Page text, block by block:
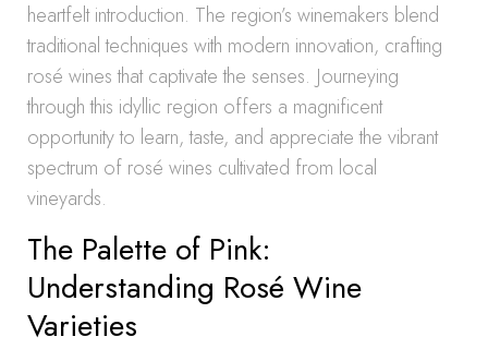
heartfelt introduction. The region’s winemakers blend
traditional techniques with modern innovation, crafting
rosé wines that captivate the senses. Journeying
through this idyllic region offers a magnificent
opportunity to learn, taste, and appreciate the vibrant
spectrum of rosé wines cultivated from local
vineyards.
The Palette of Pink:
Understanding Rosé Wine
Varieties